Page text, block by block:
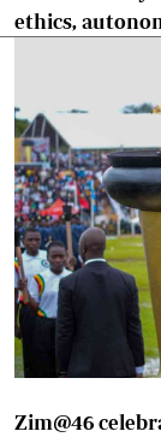
ethics,
Zim@46